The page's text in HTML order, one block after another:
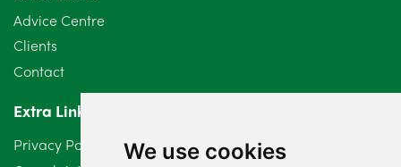
We use cookies
Advice Centre
Clients
Contact
Extra Links
Privacy Policy